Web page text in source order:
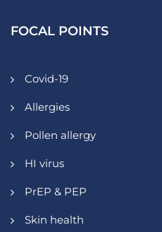
FOCAL POINTS
Covid-19
Allergies
Pollen allergy
HI virus
PrEP & PEP
Skin health